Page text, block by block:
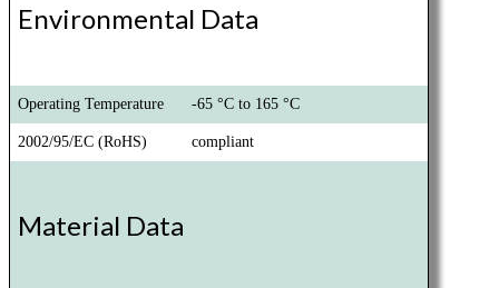
Environmental Data
Operating Temperature -65 °C to 165 °C
2002/95/EC (RoHS) compliant
Material Data